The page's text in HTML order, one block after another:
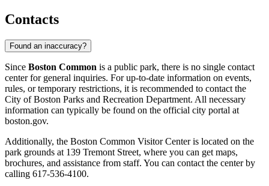
Contacts
Found an inaccuracy?
Since Boston Common is a public park, there is no single contact
center for general inquiries. For up-to-date information on events,
rules, or temporary restrictions, it is recommended to contact the
City ofBoston Parks and Recreation Department. All necessary
information can typically be found on the official city portal at
boston.gov.
Additionally, the Boston Common Visitor Center is located on the
park grounds at 139 Tremont Street, where you can get maps,
brochures, and assistance from staff. You can contact the center by
calling 617-536-4100.